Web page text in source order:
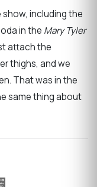
including the
in the Mary Tyler
attach the
thighs, and we
That was in the
same thing about